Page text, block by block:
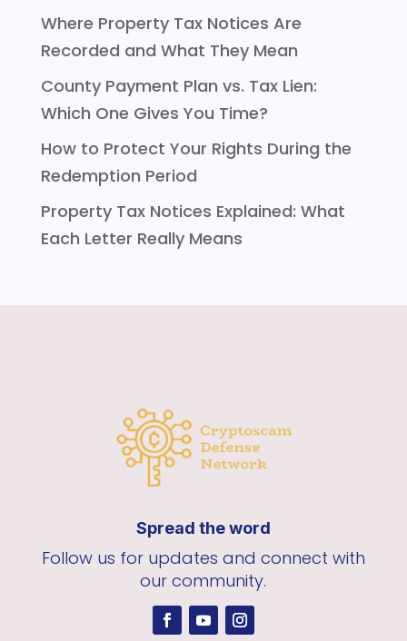
Where Property Tax Notices Are
Recorded and What They Mean
County Payment Plan vs. Tax Lien:
Which One Gives You Time?
How to Protect Your Rights During the
Redemption Period
Property Tax Notices Explained: What
Each Letter Really Means
Spread the word
Follow us for updates and connect with
our community.